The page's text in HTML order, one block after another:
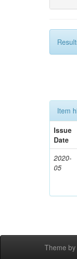
Item
Issue
Date
2020-
05
Theme by